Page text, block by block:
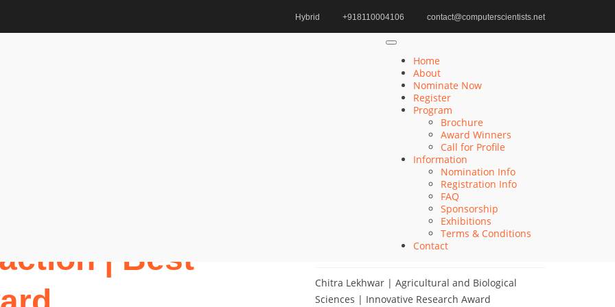
Hybrid +918110004106 contact@computerscientists.net
Home
About
Nominate Now
Register
Program
Brochure
Award Winners
Call for Profile
Information
Nomination Info
Registration Info
FAQ
Sponsorship
Exhibitions
Terms & Conditions
Contact
| Best
Khulud Alhazmi | Medicine and Health Sciences
| Innovative Research Award
Chitra Lekhwar | Agricultural and Biological
Sciences | Innovative Research Award